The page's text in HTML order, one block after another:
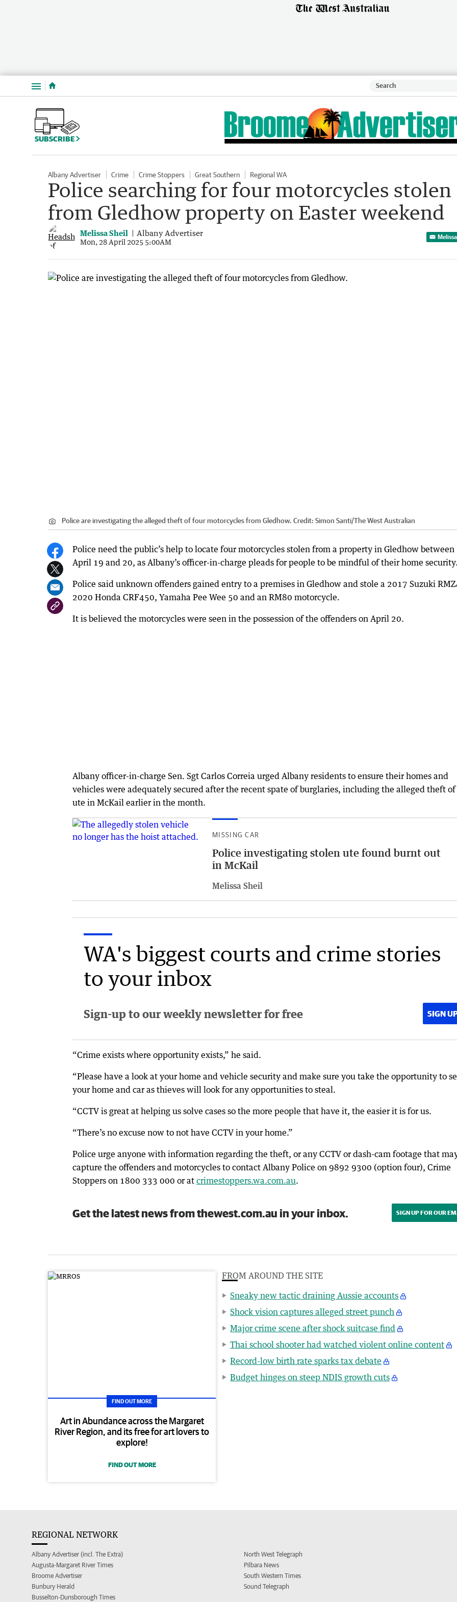
Menu
SUBSCRIBE
Albany Advertiser Crime Crime Stoppers Great Southern Regional WA
Police searching for four motorcycles stolen
from Gledhow property on Easter weekend
Melissa Sheil Albany Advertiser
Mon, 28 April 2025 5:00AM
Police are investigating the alleged theft of four motorcycles from Gledhow. Credit: Simon Santi/The West Australian
Police need the public’s help to locate four motorcycles stolen from a property in Gledhow between
April 19 and 20, as Albany’s officer-in-charge pleads for people to be mindful of their home
Police said unknown offenders gained entry to a premises in Gledhow and stole a 2017 Suzuki
2020 Honda CRF450, Yamaha Pee Wee 50 and an RM80 motorcycle.
It is believed the motorcycles were seen in the possession of the offenders on April 20.
Albany officer-in-charge Sen. Sgt Carlos Correia urged Albany residents to ensure their homes and
vehicles were adequately secured after the recent spate of burglaries, including the alleged theft of
ute in McKail earlier in the month.
MISSING CAR
Police investigating stolen ute found burnt out
in McKail
Melissa Sheil
WA's biggest courts and crime stories
to your inbox
Sign-up to our weekly newsletter for free SIGN
“Crime exists where opportunity exists,” he said.
“Please have a look at your home and vehicle security and make sure you take the opportunity to
your home and car as thieves will look for any opportunities to steal.
“CCTV is great at helping us solve cases so the more people that have it, the easier it is for us.
“There’s no excuse now to not have CCTV in your home.”
Police urge anyone with information regarding the theft, or any CCTV or dash-cam footage that
capture the offenders and motorcycles to contact Albany Police on 9892 9300 (option four), Crime
Stoppers on 1800 333 000 or at crimestoppers.wa.com.au.
Get the latest news from thewest.com.au in your inbox. SIGN UP FOR OUR
FIND OUT MORE
Art in Abundance across the Margaret
River Region, and its free for art lovers to
explore!
FIND OUT MORE
FROM AROUND THE SITE
Sneaky new tactic draining Aussie accounts
Shock vision captures alleged street punch
Major crime scene after shock suitcase find
Thai school shooter had watched violent online content
Record-low birth rate sparks tax debate
Budget hinges on steep NDIS growth cuts
REGIONAL NETWORK
Albany Advertiser (incl. The Extra)
Augusta-Margaret River Times
Broome Advertiser
Bunbury Herald
Busselton-Dunsborough Times
North West Telegraph
Pilbara News
South Western Times
Sound Telegraph